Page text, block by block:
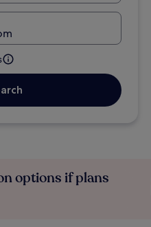
options if plans